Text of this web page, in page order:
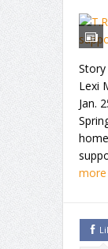
Lexi
Jan.
more